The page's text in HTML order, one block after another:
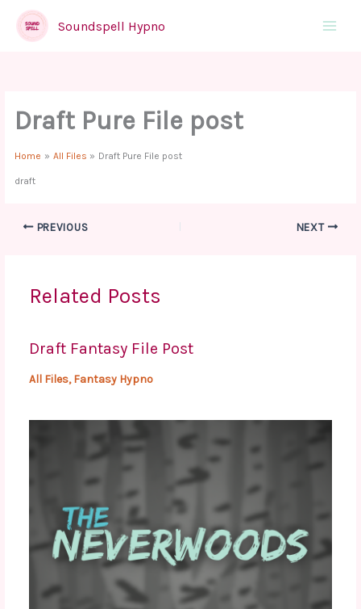
content
Soundspell Hypno
Draft Pure File post
Home All Files Draft Pure File post
draft
PREVIOUS NEXT
Related Posts
Draft Fantasy File Post
All Files,Fantasy Hypno